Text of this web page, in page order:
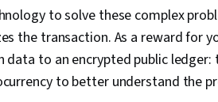
System
Access
Interface,
Technical
to solve these complex
the transaction. As a reward for
to an encrypted public ledger:
to better understand the